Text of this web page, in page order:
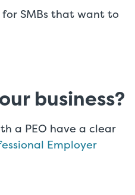
SMBs that want to
business?
a PEO have a clear
Employer